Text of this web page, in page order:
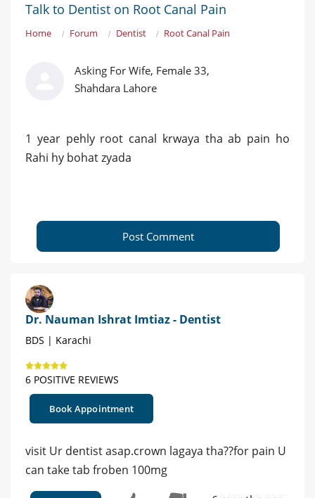
Talk to Dentist on Root Canal Pain
Home Forum Dentist Root Canal Pain
Asking For Wife, Female 33,
Shahdara Lahore
1 year pehly root canal krwaya tha ab pain ho
Rahi hy bohat zyada
Post Comment
Dr. Nauman Ishrat Imtiaz - Dentist
BDS | Karachi
6 POSITIVE REVIEWS
Book Appointment
visit Ur dentist asap.crown lagaya tha??for pain U
can take tab froben 100mg